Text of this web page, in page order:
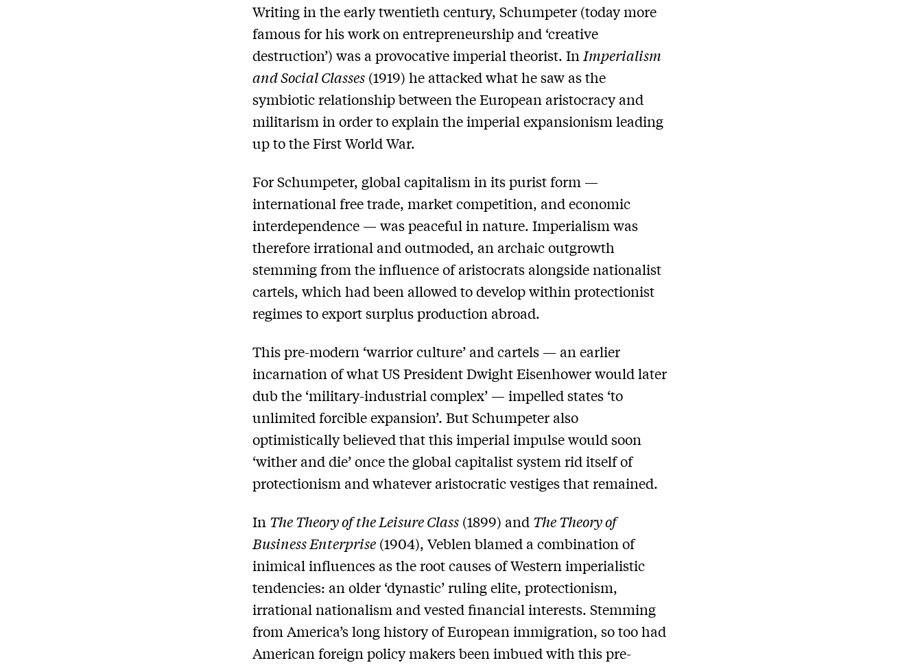
Writing in the early twentieth century, Schumpeter (today more
famous for his work on entrepreneurship and ‘creative
destruction’) was a provocative imperial theorist. In Imperialism
and Social Classes (1919) he attacked what he saw as the
symbiotic relationship between the European aristocracy and
militarism in order to explain the imperial expansionism leading
up to the First World War.
For Schumpeter, global capitalism in its purist form —
international free trade, market competition, and economic
interdependence — was peaceful in nature. Imperialism was
therefore irrational and outmoded, an archaic outgrowth
stemming from the influence of aristocrats alongside nationalist
cartels, which had been allowed to develop within protectionist
regimes to export surplus production abroad.
This pre-modern ‘warrior culture’ and cartels — an earlier
incarnation of what US President Dwight Eisenhower would later
dub the ‘military-industrial complex’ — impelled states ‘to
unlimited forcible expansion’. But Schumpeter also
optimistically believed that this imperial impulse would soon
‘wither and die’ once the global capitalist system rid itself of
protectionism and whatever aristocratic vestiges that remained.
In The Theory of the Leisure Class (1899) and The Theory of
Business Enterprise (1904), Veblen blamed a combination of
inimical influences as the root causes of Western imperialistic
tendencies: an older ‘dynastic’ ruling elite, protectionism,
irrational nationalism and vested financial interests. Stemming
from America’s long history of European immigration, so too had
American foreign policy makers been imbued with this pre-